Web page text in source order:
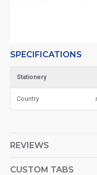
SPECIFICATIONS
Stationery
Country
REVIEWS
CUSTOM TABS